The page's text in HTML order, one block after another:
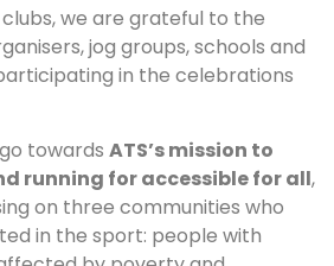
we are grateful to the
jog groups, schools and
in the celebrations
towards ATS’s mission to
running for accessible for all,
on three communities who
in the sport: people with